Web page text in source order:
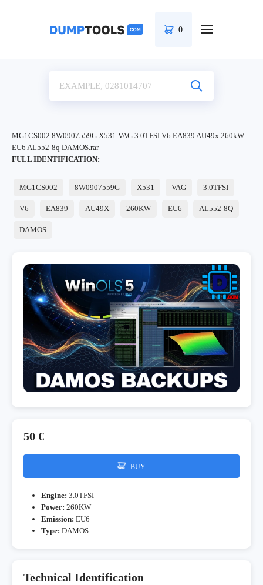
0
MG1CS002 8W0907559G X531 VAG 3.0TFSI V6 EA839 AU49x 260kW
EU6 AL552-8q DAMOS.rar
FULL IDENTIFICATION:
MG1CS002 8W0907559G X531 VAG 3.0TFSI
V6 EA839 AU49X 260KW EU6 AL552-8Q
DAMOS
50 €
BUY
Engine: 3.0TFSI
Power: 260KW
Emission: EU6
Type: DAMOS
Technical Identification